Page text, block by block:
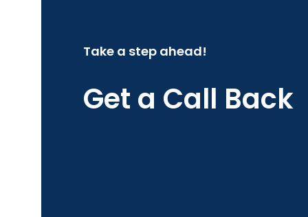
Take a step ahead!
Get a Call Back